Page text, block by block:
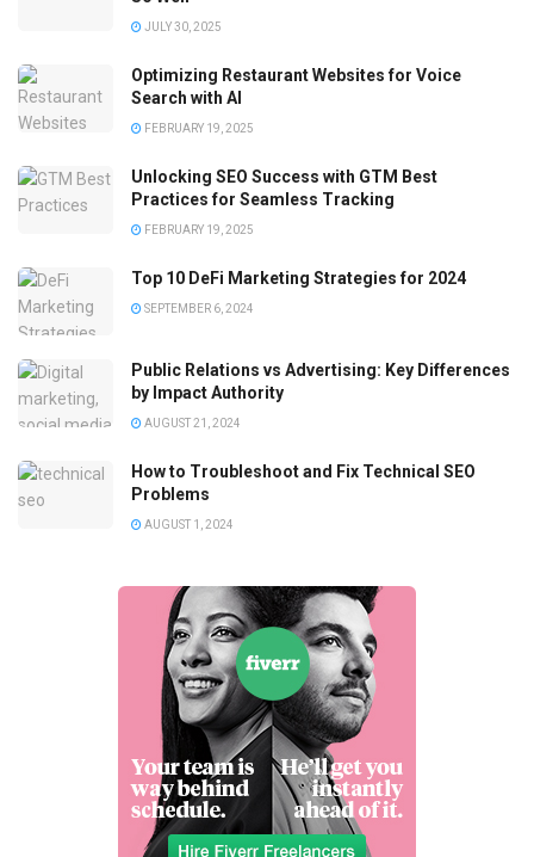
JULY 30, 2025
Optimizing Restaurant Websites for Voice
Search with AI
FEBRUARY 19, 2025
Unlocking SEO Success with GTM Best
Practices for Seamless Tracking
FEBRUARY 19, 2025
Top 10 DeFi Marketing Strategies for 2024
SEPTEMBER 6, 2024
Public Relations vs Advertising: Key Differences
by Impact Authority
AUGUST 21, 2024
How to Troubleshoot and Fix Technical SEO
Problems
AUGUST 1, 2024